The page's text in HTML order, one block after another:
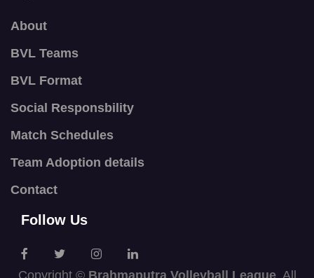
About
BVL Teams
BVL Format
Social Responsbility
Match Schedules
Team Adoption details
Contact
Follow Us